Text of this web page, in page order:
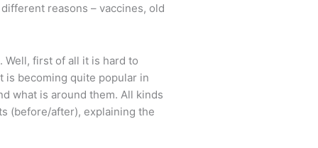
reasons – vaccines, old
first of all it is hard to
is becoming quite popular in
what is around them. All kinds
(before/after), explaining the